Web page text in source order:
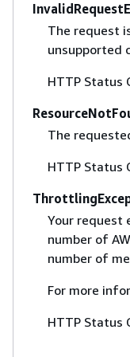
The request
unsupported
HTTP Status
The
HTTP Status
Your request
number of
number of
For more
HTTP Status